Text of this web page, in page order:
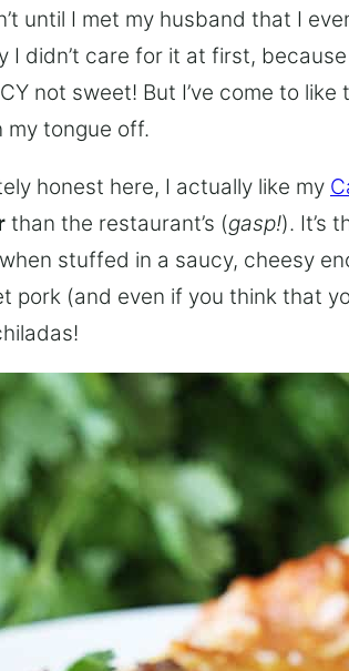
until I met my husband that I
I didn’t care for it at first,
not sweet! But I’ve come to
my tongue off.
honest here, I actually like my
than the restaurant’s (gasp!). It’s
stuffed in a saucy, cheesy
pork (and even if you think that